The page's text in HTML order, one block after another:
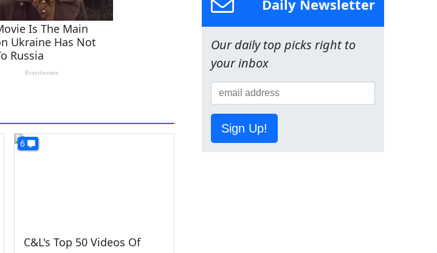
6
C&L's Top 50 Videos Of
Daily Newsletter
Our daily top picks right to
your inbox
Sign Up!